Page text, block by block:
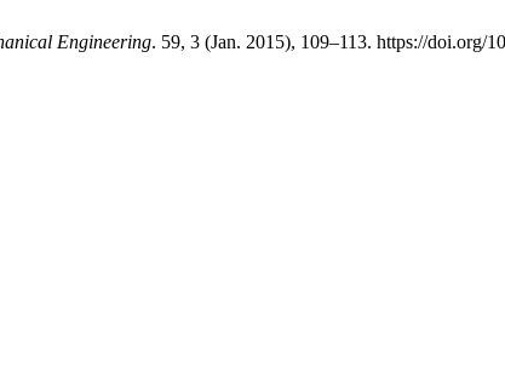
Engineering. 59, 3 (Jan. 2015), 109–113. https://doi.org/